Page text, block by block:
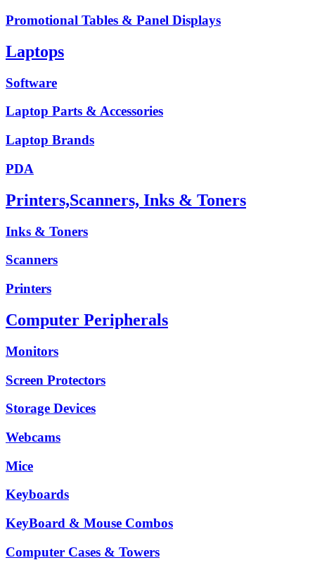
Promotional Tables & Panel Displays
Laptops
Software
Laptop Parts & Accessories
Laptop Brands
PDA
Printers,Scanners, Inks & Toners
Inks & Toners
Scanners
Printers
Computer Peripherals
Monitors
Screen Protectors
Storage Devices
Webcams
Mice
Keyboards
KeyBoard & Mouse Combos
Computer Cases & Towers